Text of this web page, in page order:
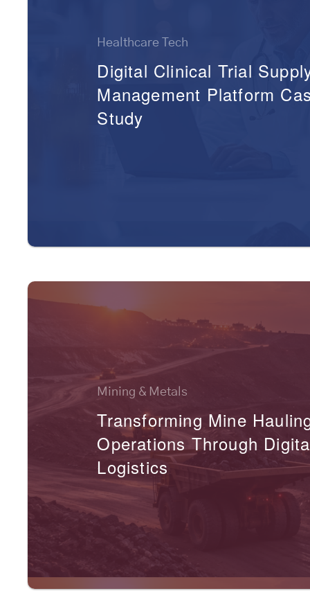
Healthcare Tech
Digital Clinical Trial
Management Platform
Study
Mining & Metals
Transforming Mine
Operations Through
Logistics